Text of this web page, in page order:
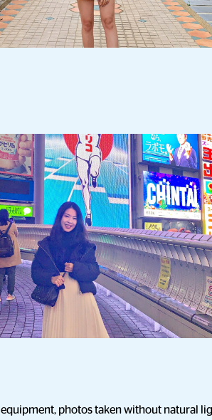
photos taken without natural